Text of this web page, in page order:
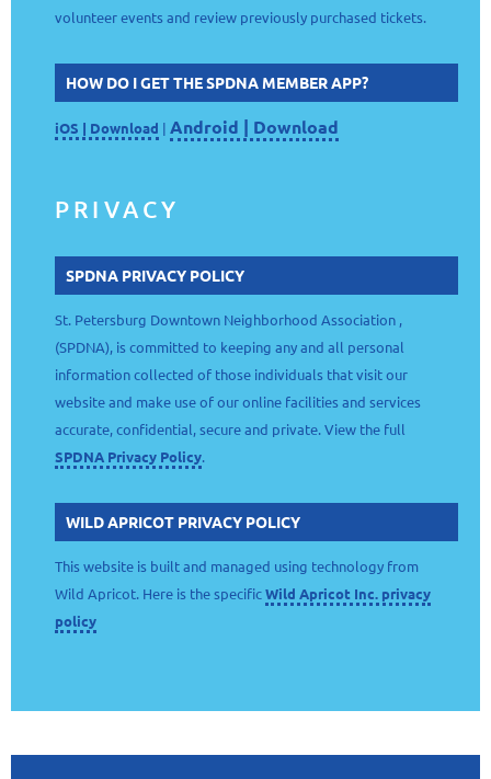
volunteer events and review previously purchased tickets.
HOW DO I GET THE SPDNA MEMBER APP?
iOS | Download | Android | Download
PRIVACY
SPDNA PRIVACY POLICY
St. Petersburg Downtown Neighborhood Association ,
(SPDNA), is committed to keeping any and all personal
information collected of those individuals that visit our
website and make use of our online facilities and services
accurate, confidential, secure and private. View the full
SPDNA Privacy Policy.
WILD APRICOT PRIVACY POLICY
This website is built and managed using technology from
Wild Apricot. Here is the specificWild Apricot Inc. privacy
policy